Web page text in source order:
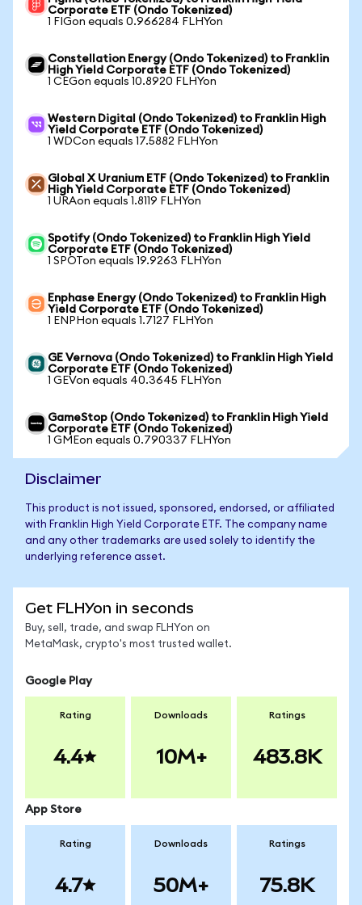
Corporate ETF (Ondo Tokenized)
1 FIGon equals 0.966284 FLHYon
Constellation Energy (Ondo Tokenized) to Franklin
High Yield Corporate ETF (Ondo Tokenized)
1 CEGon equals 10.8920 FLHYon
Western Digital (Ondo Tokenized) to Franklin High
Yield Corporate ETF (Ondo Tokenized)
1 WDCon equals 17.5882 FLHYon
Global X Uranium ETF (Ondo Tokenized) to Franklin
High Yield Corporate ETF (Ondo Tokenized)
1 URAon equals 1.8119 FLHYon
Spotify (Ondo Tokenized) to Franklin High Yield
Corporate ETF (Ondo Tokenized)
1 SPOTon equals 19.9263 FLHYon
Enphase Energy (Ondo Tokenized) to Franklin High
Yield Corporate ETF (Ondo Tokenized)
1 ENPHon equals 1.7127 FLHYon
GE Vernova (Ondo Tokenized) to Franklin High Yield
Corporate ETF (Ondo Tokenized)
1 GEVon equals 40.3645 FLHYon
GameStop (Ondo Tokenized) to Franklin High Yield
Corporate ETF (Ondo Tokenized)
1 GMEon equals 0.790337 FLHYon
Disclaimer
This product is not issued, sponsored, endorsed, or affiliated
with Franklin High Yield Corporate ETF. The company name
and any other trademarks are used solely to identify the
underlying reference asset.
Get FLHYon in seconds
Buy, sell, trade, and swap FLHYon on
MetaMask, crypto's most trusted wallet.
Google Play
Rating
4.4
Downloads
10M+
Ratings
483.8K
App Store
Rating
4.7
Downloads
50M+
Ratings
75.8K